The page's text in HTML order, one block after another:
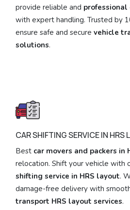
provide reliable and professional
with expert handling. Trusted by
ensure safe and secure vehicle
solutions.
CAR SHIFTING SERVICE IN HRS
Best car movers and packers in
relocation. Shift your vehicle with
shifting service in HRS layout.
damage-free delivery with
transport HRS layout services.